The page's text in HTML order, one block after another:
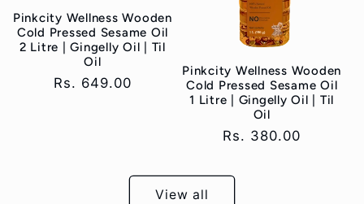
Pinkcity Wellness Wooden
Cold Pressed Sesame Oil
2 Litre | Gingelly Oil | Til
Oil
Regular
Rs. 649.00
Pinkcity Wellness Wooden
Cold Pressed Sesame Oil
1 Litre | Gingelly Oil | Til
Oil
Regular
Rs. 380.00
View all